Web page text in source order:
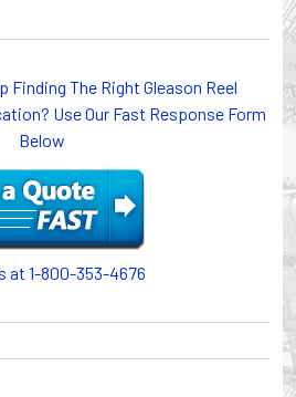
or hoses, FESTOON or
for overhead applications,
protection on machinery in
more safely while your
and provide better service with a
system from Gleason Reel.
SOLUTIONS division also
safety and increased
of the Hubbell Industrial
Finding The Right Gleason Reel
Use Our Fast Response Form
Below
at 1-800-353-4676